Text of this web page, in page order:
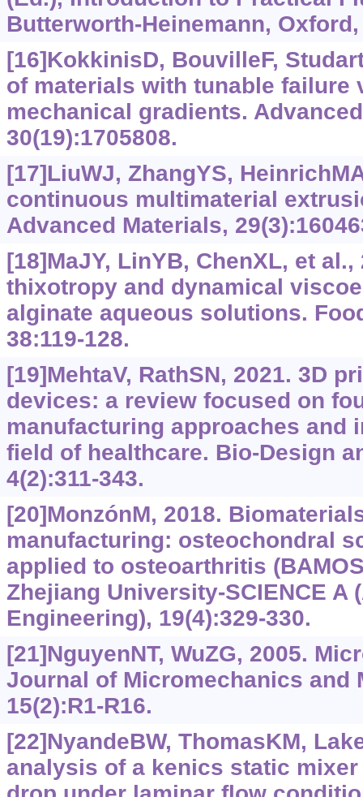
Butterworth-Heinemann, Oxford,
[16]KokkinisD, BouvilleF,
of materials with tunable failure
mechanical gradients.
30(19):1705808.
[17]LiuWJ, ZhangYS,
continuous multimaterial
Advanced Materials,
[18]MaJY, LinYB, ChenXL, et
thixotropy and dynamical
alginate aqueous solutions.
38:119-128.
[19]MehtaV, RathSN, 2021. 3D
devices: a review focused on
manufacturing approaches and
field of healthcare. Bio-Design
4(2):311-343.
[20]MonzónM, 2018.
manufacturing: osteochondral
applied to osteoarthritis
Zhejiang University-SCIENCE A
Engineering), 19(4):329-330.
[21]NguyenNT, WuZG, 2005.
Journal of Micromechanics and
15(2):R1-R16.
[22]NyandeBW, ThomasKM,
analysis of a kenics static